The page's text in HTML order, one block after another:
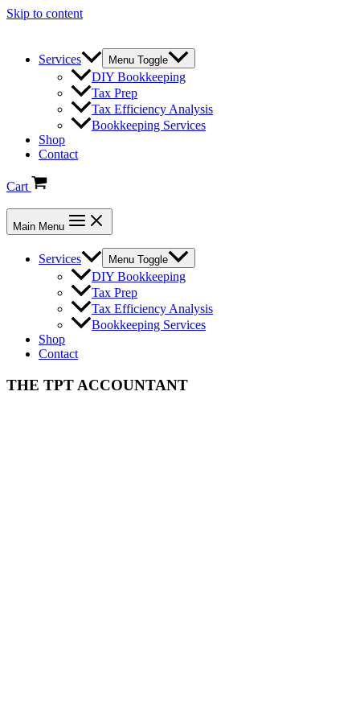
Skip to content
Services Menu Toggle
DIY Bookkeeping
Tax Prep
Tax Efficiency Analysis
Bookkeeping Services
Shop
Contact
Cart
Main Menu
Services Menu Toggle
DIY Bookkeeping
Tax Prep
Tax Efficiency Analysis
Bookkeeping Services
Shop
Contact
THE TPT ACCOUNTANT